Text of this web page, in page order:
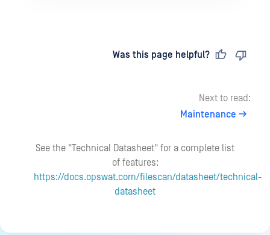
Was this page helpful?
Next to read:
Maintenance
See the "Technical Datasheet" for a complete list
of features:
https://docs.opswat.com/filescan/datasheet/technical-
datasheet